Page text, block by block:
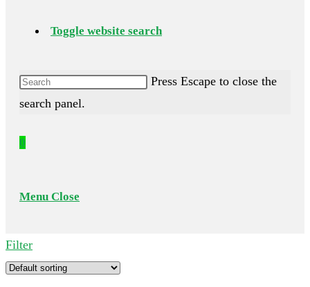
Toggle website search
Press Escape to close the
search panel.
0
Menu Close
Filter